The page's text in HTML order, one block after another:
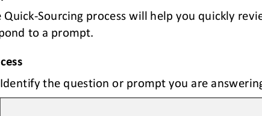
Quick-Sourcing process will help you quickly
to a prompt.
Identify the question or prompt you are